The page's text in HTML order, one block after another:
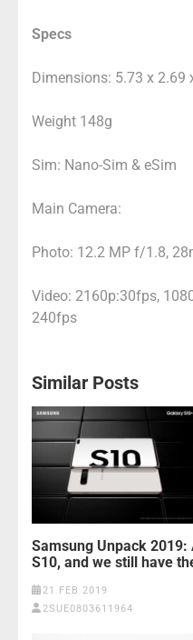
Specs
Dimensions: 5.73 x 2.69
Weight 148g
Sim: Nano-Sim & eSim
Main Camera:
Photo: 12.2 MP f/1.8,
Video: 2160p:30fps,
240fps
Similar Posts
Samsung Unpack
S10, and we still have
21 FEB 2019
2SUE0803611964